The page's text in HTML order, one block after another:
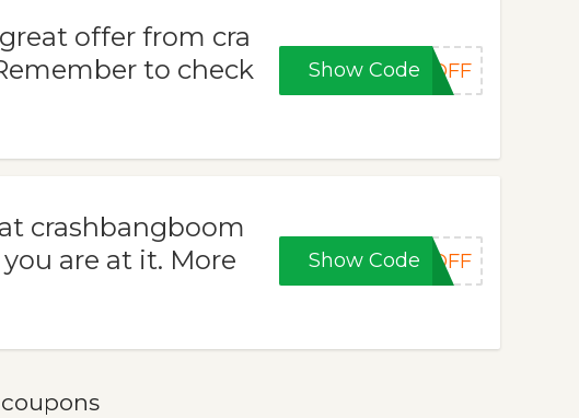
offer from cra
to check
Show Code0OFF
crashbangboom
are at it. More
Show Code 5OFF